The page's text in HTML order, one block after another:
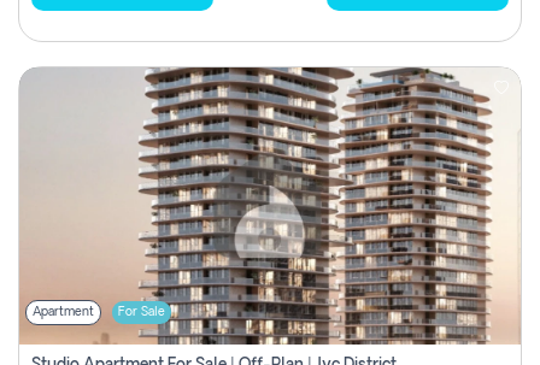
Apartment For Sale